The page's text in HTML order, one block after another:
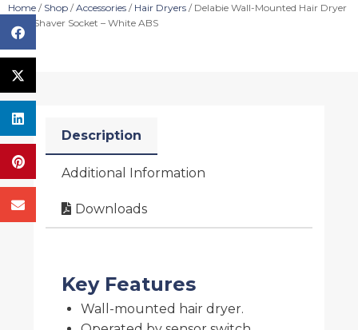
Home / Shop /Accessories / Hair Dryers / Delabie Wall-Mounted Hair Dryer
With Shaver Socket – White ABS
Description
Additional Information
Downloads
Key Features
Wall-mounted hair dryer.